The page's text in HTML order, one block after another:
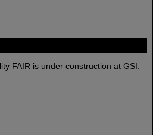
FAIR is under construction at GSI.